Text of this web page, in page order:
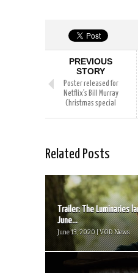
PREVIOUS
STORY
Poster released for
Netflix’s Bill Murray
Christmas special
Related Posts
Trailer: The Luminaries
June...
June 13, 2020 | VOD News